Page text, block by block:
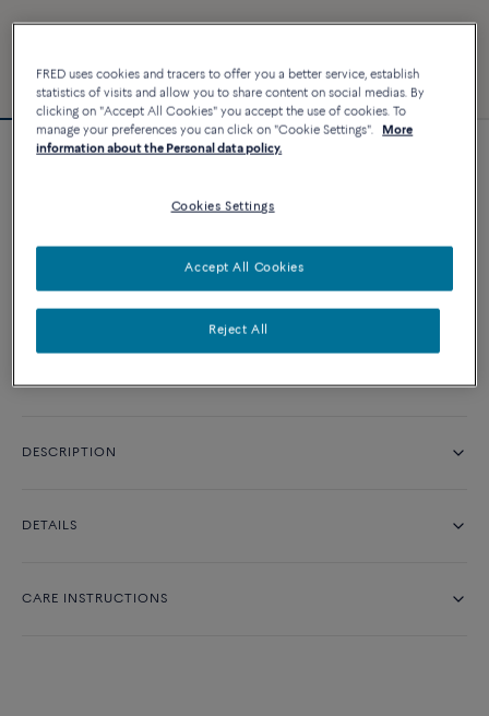
CONTACT US
DESCRIPTION
DETAILS
CARE INSTRUCTIONS
FRED uses cookies and tracers to offer you a better service, establish
statistics of visits and allow you to share content on social medias. By
clicking on "Accept All Cookies" you accept the use of cookies. To
manage your preferences you can click on "Cookie Settings".
More
information about the Personal data policy.
Cookies Settings
Reject All
Accept All Cookies